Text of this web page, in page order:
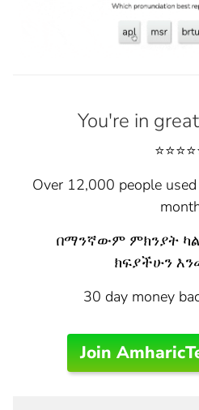
You're in
Over 12,000 people
በማንኛውም ምክንያት
ክፍያችሁን
30 day money
Join